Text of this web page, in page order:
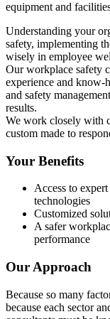
equipment and
Understanding your
safety, implementing
wisely in employee
Our workplace safety
experience and know-
and safety
results.
We work closely with
custom made to
Your Benefits
Access to
technologies
Customized
A safer
performance
Our Approach
Because so many
because each sector